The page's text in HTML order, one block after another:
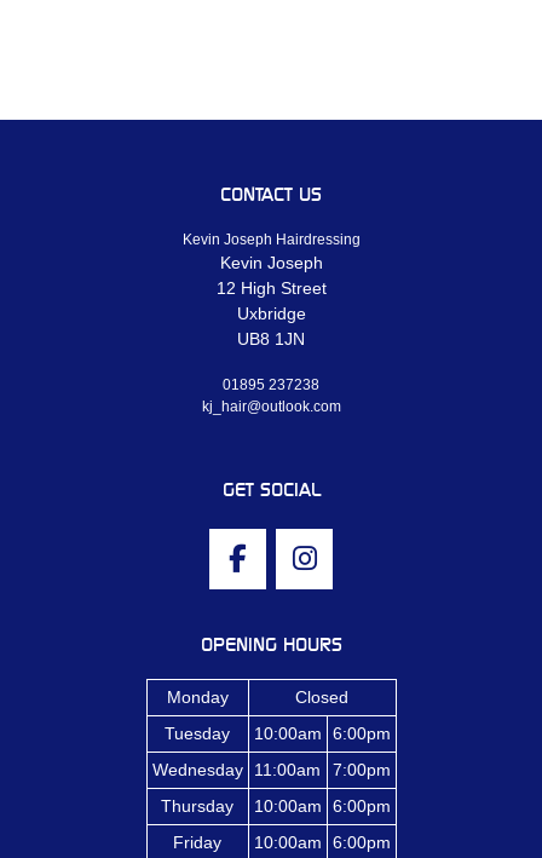
CONTACT US
Kevin Joseph Hairdressing
Kevin Joseph
12 High Street
Uxbridge
UB8 1JN
01895 237238
kj_hair@outlook.com
GET SOCIAL
OPENING HOURS
Monday
Closed
Tuesday
10:00am
6:00pm
Wednesday
11:00am
7:00pm
Thursday
10:00am
6:00pm
Friday
10:00am 6:00pm